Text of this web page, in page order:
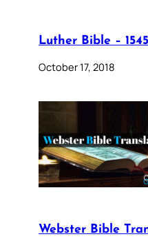
Luther Bible – 1545
October 17, 2018
Webster Bible